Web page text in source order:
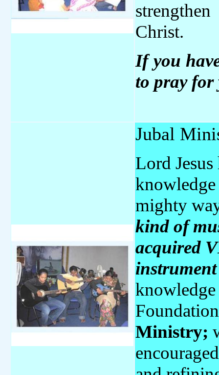
Christ.
If you
to pray for
Jubal
Lord
mighty
kind of
acquired
Ministry;